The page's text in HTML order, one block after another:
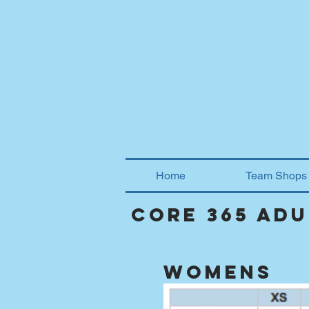
Home Team Shops
core 365
womens